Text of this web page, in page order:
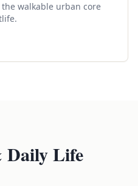
walkable urban core
Daily Life